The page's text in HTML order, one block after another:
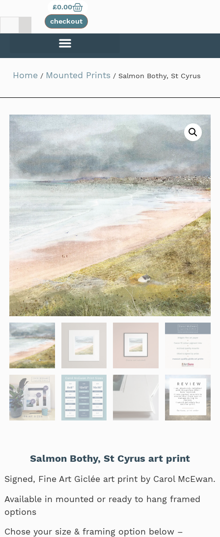
£0.00
checkout
Home / Mounted Prints / Salmon Bothy, St Cyrus
Salmon Bothy, St Cyrus art print
Signed, Fine Art Giclée art print by Carol McEwan.
Available in mounted or ready to hang framed
options
Chose your size & framing option below –